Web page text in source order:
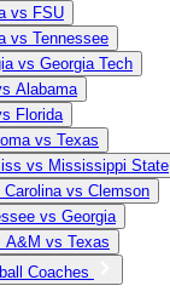
vs FSU
vs Tennessee
vs Georgia Tech
Alabama
Florida
vs Texas
vs Mississippi State
Carolina vs Clemson
vs Georgia
A&M vs Texas
Coaches